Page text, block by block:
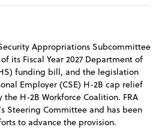
Appropriations Subcommittee
its Fiscal Year 2027 Department of
funding bill, and the legislation
Employer (CSE) H-2B cap relief
H-2B Workforce Coalition. FRA
Steering Committee and has been
to advance the provision.